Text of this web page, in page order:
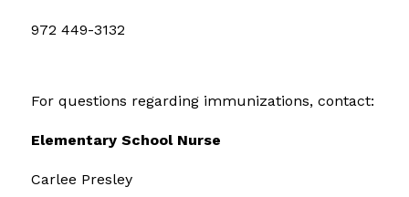
972 449-3132
For questions regarding immunizations, contact:
Elementary School Nurse
Carlee Presley